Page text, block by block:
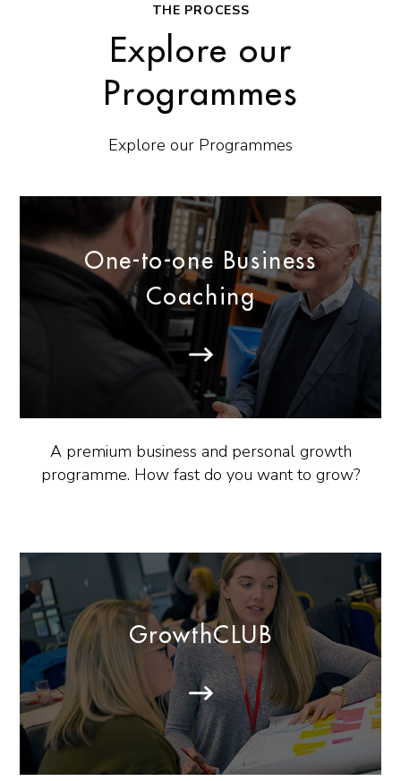
THE PROCESS
Explore our
Programmes
Explore our Programmes
One-to-one Business
Coaching
A premium business and personal growth
programme. How fast do you want to grow?
GrowthCLUB